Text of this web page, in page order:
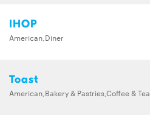
IHOP
American,Diner
Toast
American,Bakery & Pastries,Coffee & Tea